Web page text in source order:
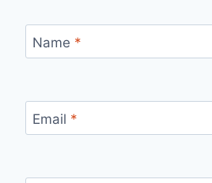
Name *
Email *